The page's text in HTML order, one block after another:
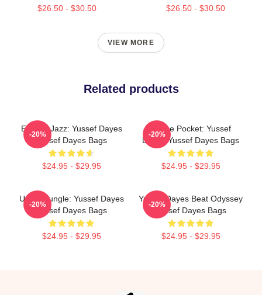
$26.50 - $30.50 $26.50 - $30.50
VIEW MORE
Related products
Electric Jazz: Yussef Dayes
Yussef Dayes Bags
$24.95 - $29.95
-20%
In The Pocket: Yussef
Dayes Yussef Dayes Bags
$24.95 - $29.95
-20%
Urban Jungle: Yussef Dayes
Yussef Dayes Bags
$24.95 - $29.95
-20%
Yussef Dayes Beat Odyssey
Yussef Dayes Bags
$24.95 - $29.95
-20%